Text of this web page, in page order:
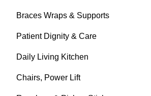
Braces Wraps & Supports
Patient Dignity & Care
Daily Living Kitchen
Chairs, Power Lift